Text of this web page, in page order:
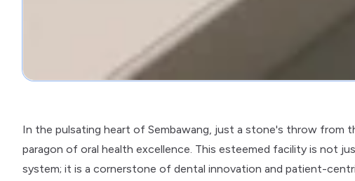
In the pulsating heart of Sembawang, just a stone's throw from
paragon of oral health excellence. This esteemed facility is not
system; it is a cornerstone of dental innovation and patient-